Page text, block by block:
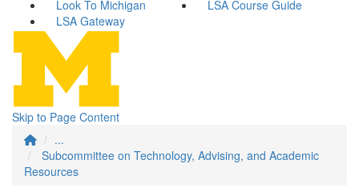
Look To Michigan
LSA Course Guide
LSA Gateway
Skip to Page Content
...
Subcommittee on Technology, Advising, and Academic
Resources